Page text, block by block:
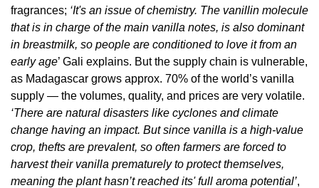
fragrances; ‘It's an issue of chemistry. The vanillin molecule
that is in charge of the main vanilla notes, is also dominant
in breastmilk, so people are conditioned to love it from an
early age’ Gali explains. But the supply chain is vulnerable,
as Madagascar grows approx. 70% of the world’s vanilla
‘There are natural disasters like cyclones and climate
change having an impact. But since vanilla is a high-value
crop, thefts are prevalent, so often farmers are forced to
harvest their vanilla prematurely to protect themselves,
meaning the plant hasn’t reached its' full aroma potential’,